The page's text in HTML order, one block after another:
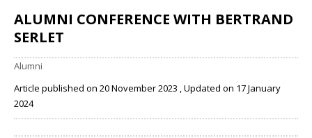
ALUMNI CONFERENCE WITH BERTRAND
SERLET
Alumni
Article published on 20 November 2023 , Updated on 17 January
2024